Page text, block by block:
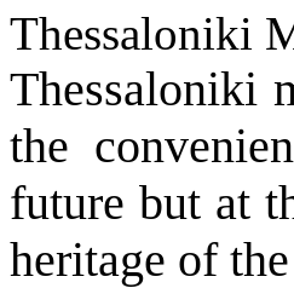
Thessaloniki
Thessaloniki
the
future but at
heritage of